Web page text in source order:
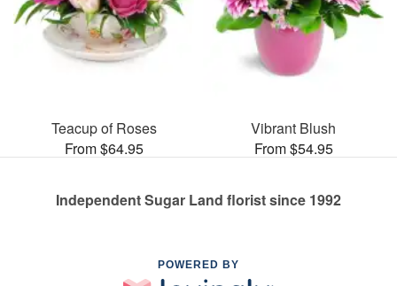
Teacup of Roses
From $64.95
Vibrant Blush
From $54.95
Independent Sugar Land florist since 1992
POWERED BY